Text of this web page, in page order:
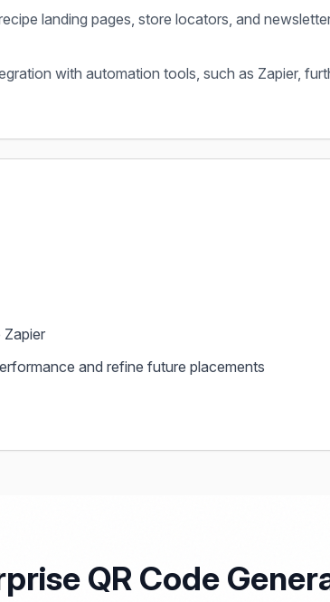
landing pages, store locators, and
with automation tools, such as Zapier,
Zapier
and refine future placements
QR Code